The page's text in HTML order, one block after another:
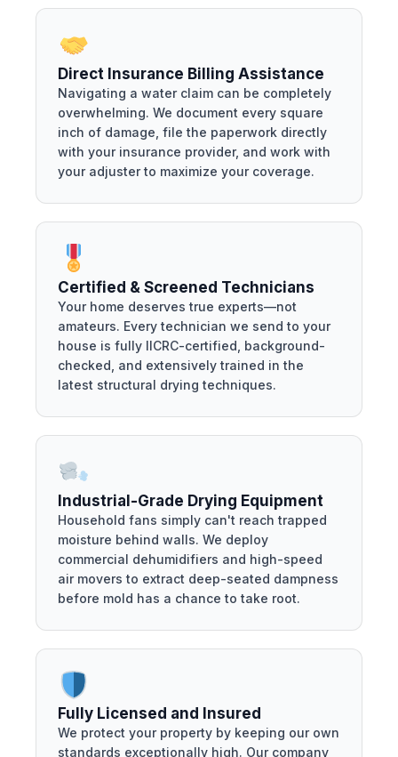
Direct Insurance Billing Assistance
Navigating a water claim can be completely
overwhelming. We document every square
inch of damage, file the paperwork directly
with your insurance provider, and work with
your adjuster to maximize your coverage.
Certified & Screened Technicians
Your home deserves true experts—not
amateurs. Every technician we send to your
house is fully IICRC-certified, background-
checked, and extensively trained in the
latest structural drying techniques.
Industrial-Grade Drying Equipment
Household fans simply can't reach trapped
moisture behind walls. We deploy
commercial dehumidifiers and high-speed
air movers to extract deep-seated dampness
before mold has a chance to take root.
Fully Licensed and Insured
We protect your property by keeping our own
standards exceptionally high. Our company